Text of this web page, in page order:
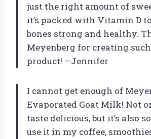
just the right amount of
it’s packed with Vitamin D
bones strong and healthy.
Meyenberg for creating
product! —Jennifer
I cannot get enough of
Evaporated Goat Milk! Not
taste delicious, but it’s also
use it in my coffee,